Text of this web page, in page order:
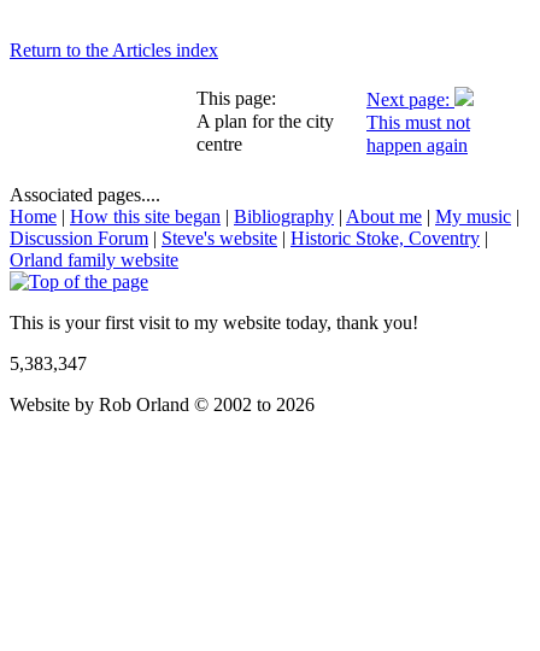
Return to the Articles index
This page:
A plan for the city
centre
Next page:
This must not
happen again
Associated pages....
Home | How this site began | Bibliography | About me | My music |
Discussion Forum | Steve's website | Historic Stoke, Coventry |
Orland family website
This is your first visit to my website today, thank you!
5,383,347
Website by Rob Orland © 2002 to 2026